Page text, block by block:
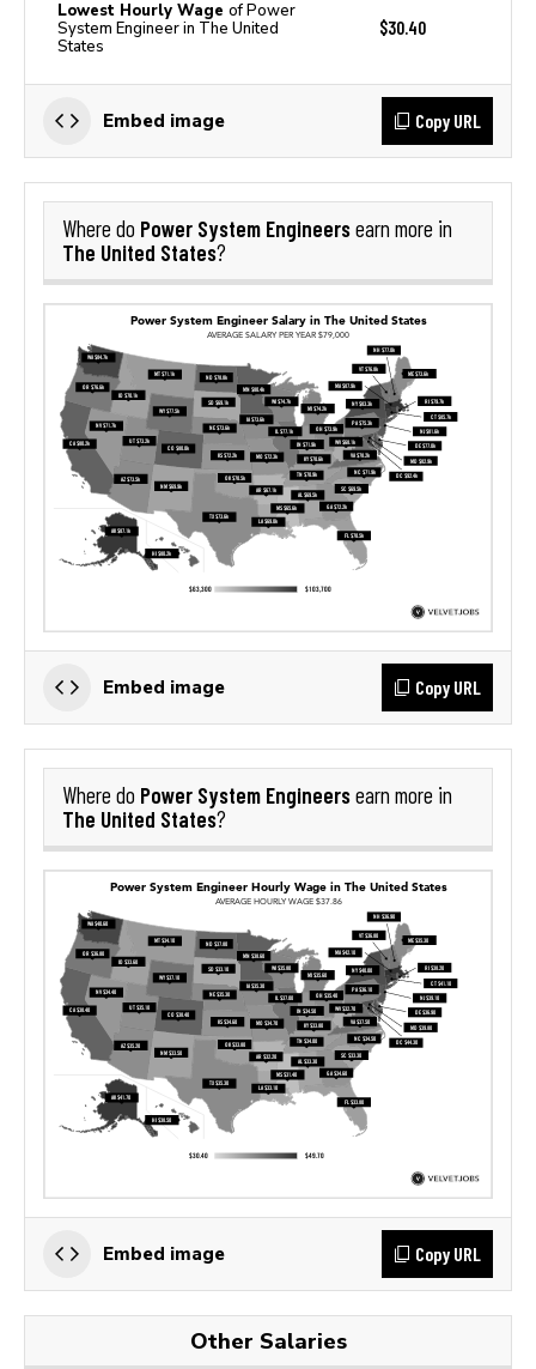
Lowest Hourly Wage of Power
System Engineer in The United
States
$30.40
Embed image Copy URL
Where do Power System Engineersearn more in
The United States?
Embed image Copy URL
Where do Power System Engineersearn more in
The United States?
Embed image Copy URL
Other Salaries